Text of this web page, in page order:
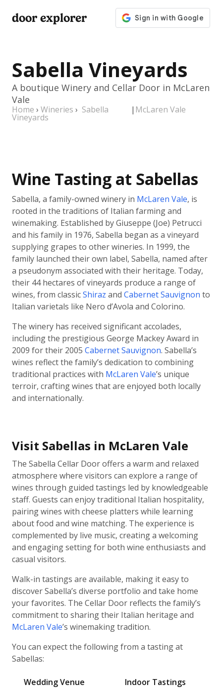
door explorer
Sabella Vineyards
A boutique Winery and Cellar Door in McLaren
Vale
Home › Wineries › Sabella
Vineyards
| McLaren Vale
Wine Tasting at Sabellas
Sabella, a family-owned winery in McLaren Vale, is
rooted in the traditions of Italian farming and
winemaking. Established by Giuseppe (Joe) Petrucci
and his family in 1976, Sabella began as a vineyard
supplying grapes to other wineries. In 1999, the
family launched their own label, Sabella, named after
a pseudonym associated with their heritage. Today,
their 44 hectares of vineyards produce a range of
wines, from classicShiraz and Cabernet Sauvignon to
Italian varietals like Nero d’Avola and Colorino.
The winery has received significant accolades,
including the prestigious George Mackey Award in
2009 for their 2005 Cabernet Sauvignon. Sabella’s
wines reflect the family’s dedication to combining
traditional practices with McLaren Vale’s unique
terroir, crafting wines that are enjoyed both locally
and internationally.
Visit Sabellas in McLaren Vale
The Sabella Cellar Door offers a warm and relaxed
atmosphere where visitors can explore a range of
wines through guided tastings led by knowledgeable
staff. Guests can enjoy traditional Italian hospitality,
pairing wines with cheese platters while learning
about food and wine matching. The experience is
complemented by live music, creating a welcoming
and engaging setting for both wine enthusiasts and
casual visitors.
Walk-in tastings are available, making it easy to
discover Sabella’s diverse portfolio and take home
your favorites. The Cellar Door reflects the family’s
commitment to sharing their Italian heritage and
McLaren Vale’s winemaking tradition.
You can expect the following from a tasting at
Sabellas:
Wedding Venue
Indoor Tastings